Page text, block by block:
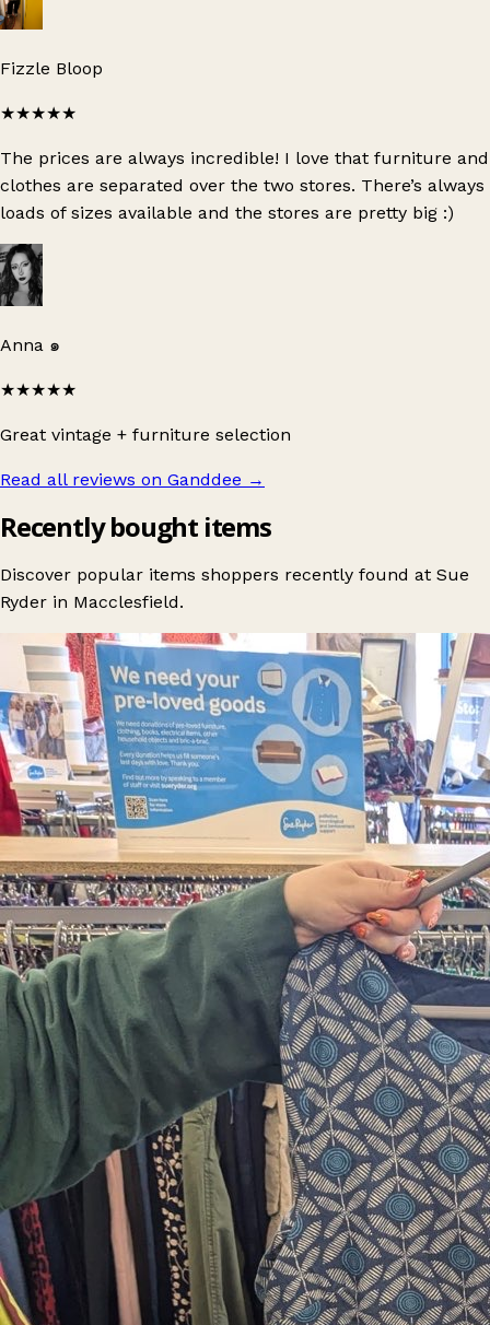
Fizzle Bloop
★★★★★
The prices are always incredible! I love that furniture and
clothes are separated over the two stores. There’s always
loads of sizes available and the stores are pretty big :)
Anna ๑
★★★★★
Great vintage + furniture selection
Read all reviews on Ganddee →
Recently bought items
Discover popular items shoppers recently found at Sue
Ryder in Macclesfield.